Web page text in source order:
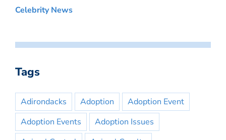
Celebrity News
Tags
Adirondacks Adoption
Adoption Event
Adoption Events
Adoption Issues